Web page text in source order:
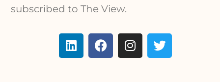
subscribed to The View.